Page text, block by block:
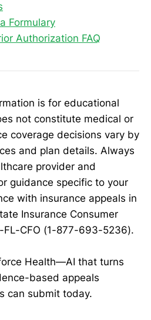
Formulary
Authorization FAQ
is for educational
not constitute medical or
coverage decisions vary by
and plan details. Always
provider and
guidance specific to your
with insurance appeals in
Insurance Consumer
FL-CFO (1-877-693-5236).
Health—AI that turns
based appeals
can submit today.